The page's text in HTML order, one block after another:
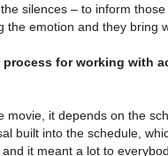
silences – to inform
the emotion and they bring
for working with
movie, it depends on the
built into the schedule,
it meant a lot to